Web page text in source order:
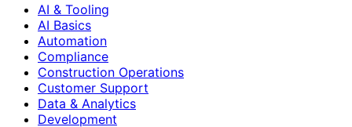
AI & Tooling
AI Basics
Automation
Compliance
Construction Operations
Customer Support
Data & Analytics
Development